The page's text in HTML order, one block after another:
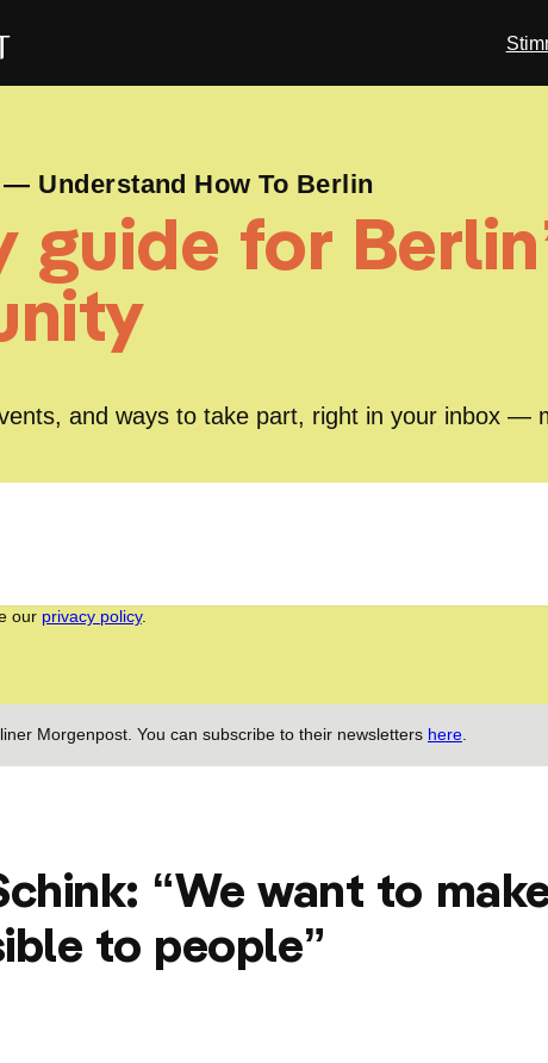
Understand How To Berlin
guide for
and ways to take part, right in your inbox —
our privacy policy.
Morgenpost. You can subscribe to their newsletters here.
“We want to
to people”